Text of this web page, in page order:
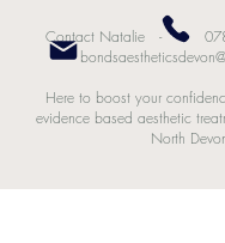
Contact Natalie -
Here to boost your
evidence based aesthetic
North